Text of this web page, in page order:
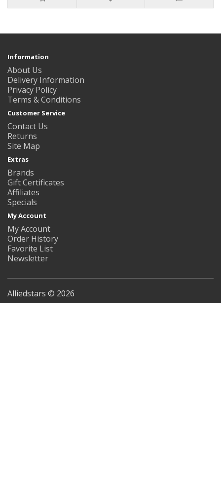
Information
About Us
Delivery Information
Privacy Policy
Terms & Conditions
Customer Service
Contact Us
Returns
Site Map
Extras
Brands
Gift Certificates
Affiliates
Specials
My Account
My Account
Order History
Favorite List
Newsletter
Alliedstars © 2026